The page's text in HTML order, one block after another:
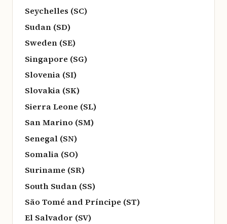
Seychelles (SC)
Sudan (SD)
Sweden (SE)
Singapore (SG)
Slovenia (SI)
Slovakia (SK)
Sierra Leone (SL)
San Marino (SM)
Senegal (SN)
Somalia (SO)
Suriname (SR)
South Sudan (SS)
São Tomé and Príncipe (ST)
El Salvador (SV)